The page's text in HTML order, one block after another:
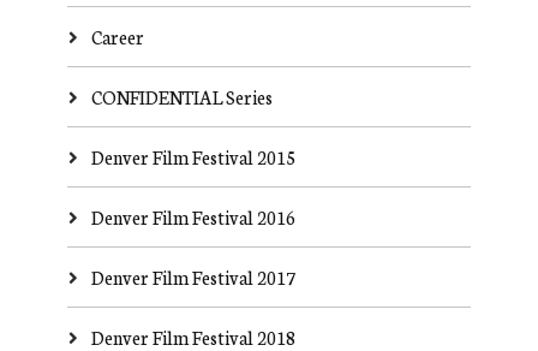
Career
CONFIDENTIAL Series
Denver Film Festival 2015
Denver Film Festival 2016
Denver Film Festival 2017
Denver Film Festival 2018